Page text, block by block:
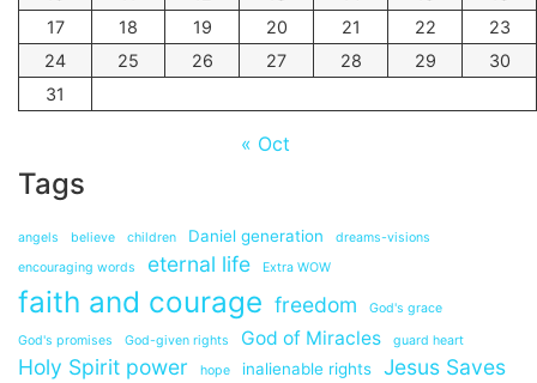
17
18 19 20 21 22
23
24
25 26 27 28 29
30
31
« Oct
Tags
angels believe children Daniel generation
dreams-visions
encouraging words
eternal life Extra WOW
faith and courage freedom God's grace
God's promises God-given rights God of Miracles guard heart
Holy Spirit power hope inalienable rights
Jesus Saves